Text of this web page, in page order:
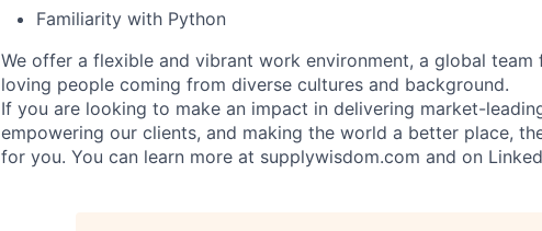
Familiarity with Python
We offer a flexible and vibrant work environment, a global team
loving people coming from diverse cultures and background.
If you are looking to make an impact in delivering market-
empowering our clients, and making the world a better place,
for you. You can learn more at supplywisdom.com and on